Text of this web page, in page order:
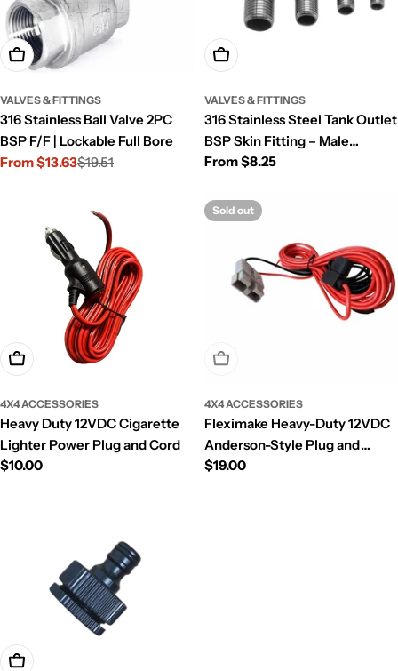
Choose Options
VALVES & FITTINGS
316 Stainless Ball Valve 2PC
BSP F/F | Lockable Full Bore
Sale
From $13.63
Regular
$19.51
Choose Options
VALVES & FITTINGS
316 Stainless Steel Tank Outlet
BSP Skin Fitting – Male
Bulkhead
Regular
From $8.25
Add To Cart
4X4 ACCESSORIES
Heavy Duty 12VDC Cigarette
Lighter Power Plug and Cord
Regular
$10.00
Sold out
Sold Out
4X4 ACCESSORIES
Fleximake Heavy-Duty 12VDC
Anderson-Style Plug and
Cable with Automotive In-line
Regular
$19.00
Add To Cart